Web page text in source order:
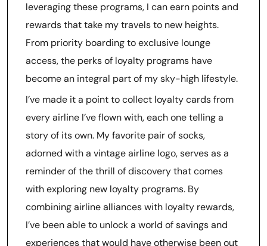
leveraging these programs, I can earn points and
rewards that take my travels to new heights.
From priority boarding to exclusive lounge
access, the perks of loyalty programs have
become an integral part of my sky-high lifestyle.
I’ve made it a point to collect loyalty cards from
every airline I’ve flown with, each one telling a
story of its own. My favorite pair of socks,
adorned with a vintage airline logo, serves as a
reminder of the thrill of discovery that comes
with exploring new loyalty programs. By
combining airline alliances with loyalty rewards,
I’ve been able to unlock a world of savings and
experiences that would have otherwise been out